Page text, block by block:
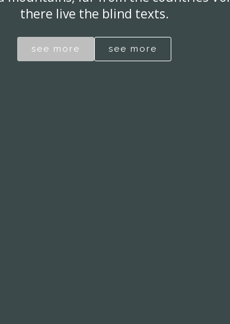
there live the blind texts.
see more see more